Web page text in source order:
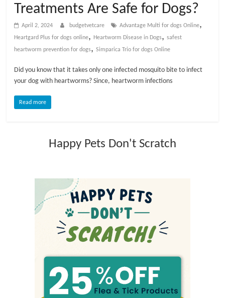
e
B
Treatments Are Safe for Dogs?
April 2, 2024 budgetvetcare Advantage Multi for dogs Online,
Heartgard Plus for dogs online, Heartworm Disease in Dogs,safest
heartworm prevention for dogs,Simparica Trio for dogs Online
Did you know that it takes only one infected mosquito bite to infect
your dog with heartworms? Since, heartworm infections
Read more
Happy Pets Don't Scratch